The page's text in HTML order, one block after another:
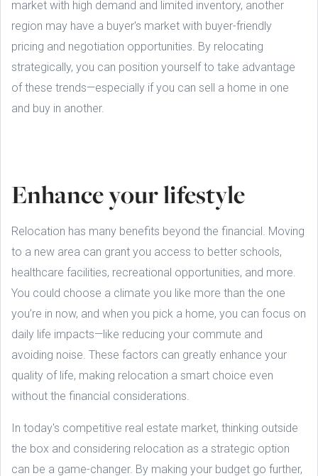
market with high demand and limited inventory, another
region may have a buyer's market with buyer-friendly
pricing and negotiation opportunities. By relocating
strategically, you can position yourself to take advantage
of these trends—especially if you can sell a home in one
and buy in another.
Enhance your lifestyle
Relocation has many benefits beyond the financial. Moving
to a new area can grant you access to better schools,
healthcare facilities, recreational opportunities, and more.
You could choose a climate you like more than the one
you’re in now, and when you pick a home, you can focus on
daily life impacts—like reducing your commute and
avoiding noise. These factors can greatly enhance your
quality of life, making relocation a smart choice even
without the financial considerations.
In today's competitive real estate market, thinking outside
the box and considering relocation as a strategic option
can be a game-changer. By making your budget go further,